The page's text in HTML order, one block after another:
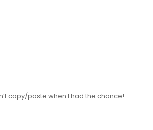
copy/paste when I had the chance!